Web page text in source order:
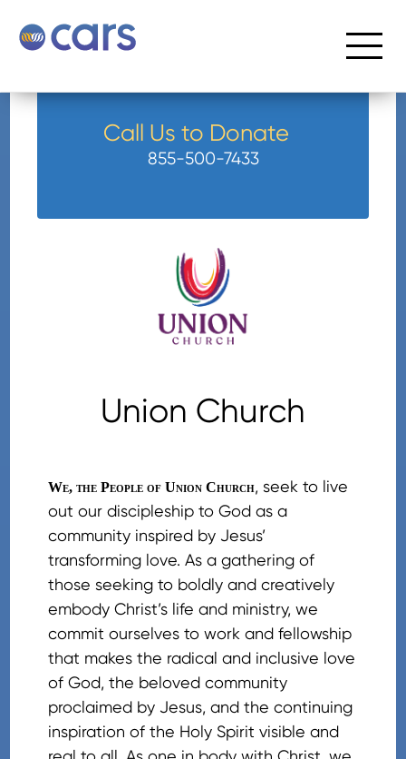
Call Us to Donate
855-500-7433
Union Church
We, the People of Union Church, seek to live
out our discipleship to God as a
community inspired by Jesus’
transforming love. As a gathering of
those seeking to boldly and creatively
embody Christ’s life and ministry, we
commit ourselves to work and fellowship
that makes the radical and inclusive love
of God, the beloved community
proclaimed by Jesus, and the continuing
inspiration of the Holy Spirit visible and